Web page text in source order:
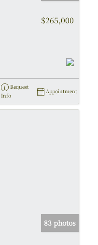
$265,000
Request
Info
Appointment
83 photos